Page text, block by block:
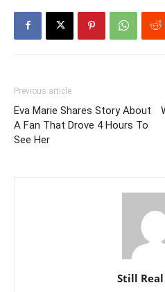
Previous article
Eva Marie Shares Story About
A Fan That Drove 4 Hours To
See Her
Still Real